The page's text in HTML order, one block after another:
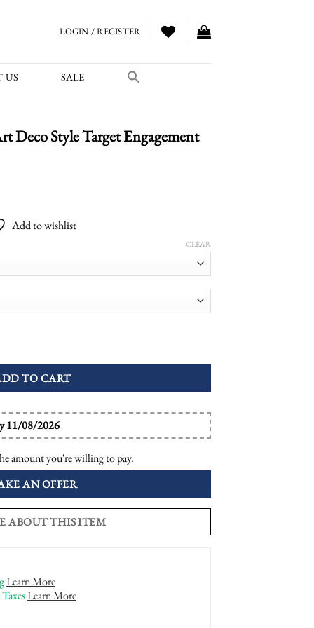
LOGIN / REGISTER
US SALE
Deco Style Target Engagement
Add to wishlist
CLEAR
TO CART
11/08/2026
amount you're willing to pay.
AN OFFER
ABOUT THIS ITEM
Learn More
Learn More